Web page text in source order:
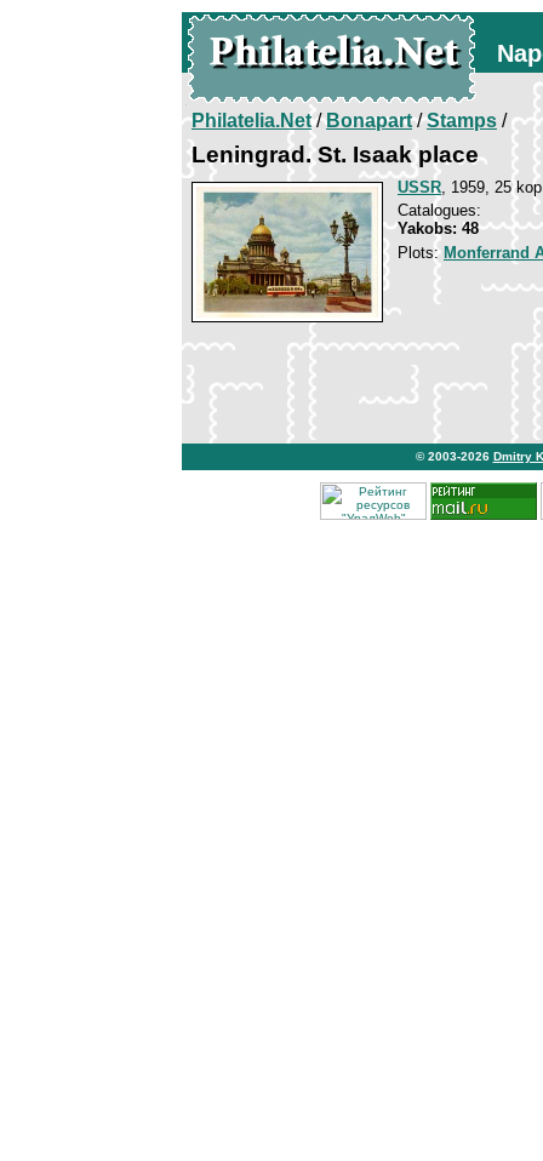
Philatelia.Net/Bonapart/Stamps /
Leningrad. St. Isaak place
USSR, 1959, 25
Catalogues:
Yakobs: 48
Plots: Monferrand
© 2003-2026 Dmitry